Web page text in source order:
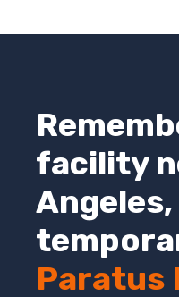
facility
Angeles,
Paratus